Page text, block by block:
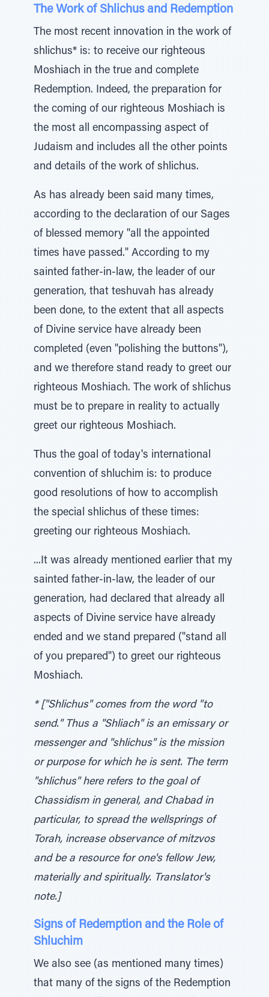
The Work of Shlichus and Redemption
The most recent innovation in the work of
shlichus* is: to receive our righteous
Moshiach in the true and complete
Redemption. Indeed, the preparation for
the coming of our righteous Moshiach is
the most all encompassing aspect of
Judaism and includes all the other points
and details of the work of shlichus.
As has already been said many times,
according to the declaration of our Sages
of blessed memory "all the appointed
times have passed." According to my
sainted father-in-law, the leader of our
generation, that teshuvah has already
been done, to the extent that all aspects
of Divine service have already been
completed (even "polishing the buttons"),
and we therefore stand ready to greet our
righteous Moshiach. The work of shlichus
must be to prepare in reality to actually
greet our righteous Moshiach.
Thus the goal of today's international
convention of shluchim is: to produce
good resolutions of how to accomplish
the special shlichus of these times:
greeting our righteous Moshiach.
...It was already mentioned earlier that my
sainted father-in-law, the leader of our
generation, had declared that already all
aspects of Divine service have already
ended and we stand prepared ("stand all
of you prepared") to greet our righteous
Moshiach.
* ["Shlichus" comes from the word "to
send." Thus a "Shliach" is an emissary or
messenger and "shlichus" is the mission
or purpose for which he is sent. The term
"shlichus" here refers to the goal of
Chassidism in general, and Chabad in
particular, to spread the wellsprings of
Torah, increase observance of mitzvos
and be a resource for one's fellow Jew,
materially and spiritually. Translator's
note.]
Signs of Redemption and the Role of
Shluchim
We also see (as mentioned many times)
that many of the signs of the Redemption